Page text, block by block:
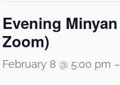
Evening
Zoom)
February 8 @ 5:00 pm –